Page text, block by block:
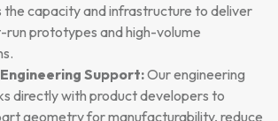
the capacity and infrastructure to deliver
run prototypes and high-volume
Support:Our engineering
directly with product developers to
geometry for manufacturability, reduce